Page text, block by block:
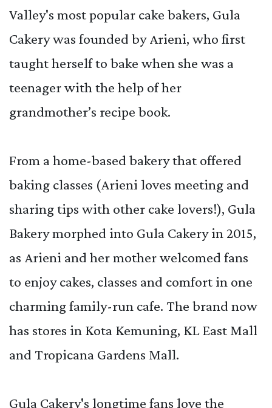
Valley's most popular cake bakers, Gula
Cakery was founded by Arieni, who first
taught herself to bake when she was a
teenager with the help of her
grandmother’s recipe book.
From a home-based bakery that offered
baking classes (Arieni loves meeting and
sharing tips with other cake lovers!), Gula
Bakery morphed into Gula Cakery in 2015,
as Arieni and her mother welcomed fans
to enjoy cakes, classes and comfort in one
charming family-run cafe. The brand now
has stores in Kota Kemuning, KL East Mall
and Tropicana Gardens Mall.
Gula Cakery's longtime fans love the